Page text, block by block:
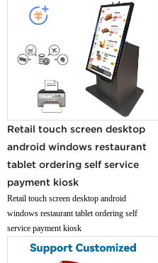
Retail touch screen desktop
android windows restaurant
tablet ordering self service
payment kiosk
Retail touch screen desktop android
windows restaurant tablet ordering self
service payment kiosk